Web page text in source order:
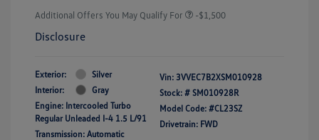
Additional Offers You May Qualify For -$1,500
Disclosure
Exterior:
Silver
Interior:
Gray
Engine: Intercooled Turbo
Regular Unleaded I-4 1.5 L/91
Transmission: Automatic
Vin: 3VVEC7B2XSM010928
Stock: # SM010928R
Model Code: #CL23SZ
Drivetrain: FWD